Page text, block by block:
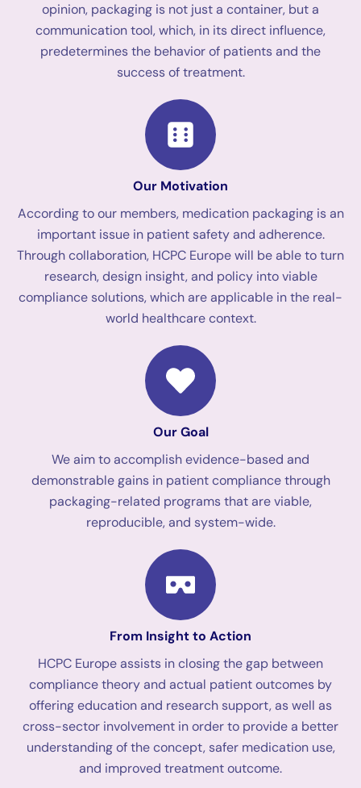
opinion, packaging is not just a container, but a
communication tool, which, in its direct influence,
predetermines the behavior of patients and the
success of treatment.
Our Motivation
According to our members, medication packaging is an
important issue in patient safety and adherence.
Through collaboration, HCPC Europe will be able to turn
research, design insight, and policy into viable
compliance solutions, which are applicable in the real-
world healthcare context.
Our Goal
We aim to accomplish evidence-based and
demonstrable gains in patient compliance through
packaging-related programs that are viable,
reproducible, and system-wide.
From Insight to Action
HCPC Europe assists in closing the gap between
compliance theory and actual patient outcomes by
offering education and research support, as well as
cross-sector involvement in order to provide a better
understanding of the concept, safer medication use,
and improved treatment outcome.